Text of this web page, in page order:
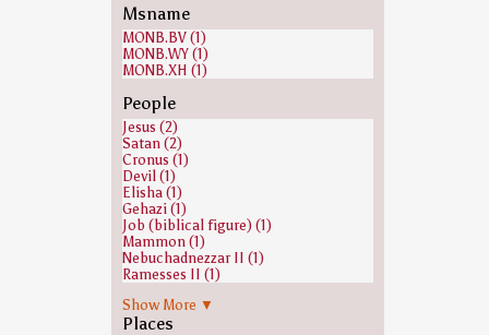
Msname
MONB.BV (1)
MONB.WY (1)
MONB.XH (1)
People
Jesus (2)
Satan (2)
Cronus (1)
Devil (1)
Elisha (1)
Gehazi (1)
Job (biblical figure) (1)
Mammon (1)
Nebuchadnezzar II (1)
Ramesses II (1)
Show More ▼
Places